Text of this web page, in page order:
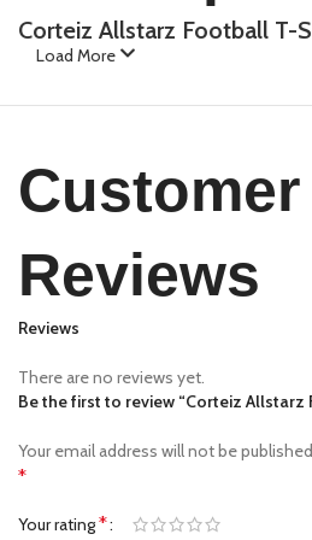
Corteiz Allstarz Football T-
Load More
Customer
Reviews
Reviews
There are no reviews yet.
Be the first to review “Corteiz Allstarz
Your email address will not be
*
Your rating*